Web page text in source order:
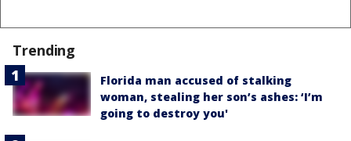
Trending
Florida man accused of stalking
woman, stealing her son’s ashes: ‘I’m
going to destroy you'